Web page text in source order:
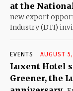
at the
new export
Industry (DTI)
EVENTS AUGUST
Luxent Hotel
Greener, the